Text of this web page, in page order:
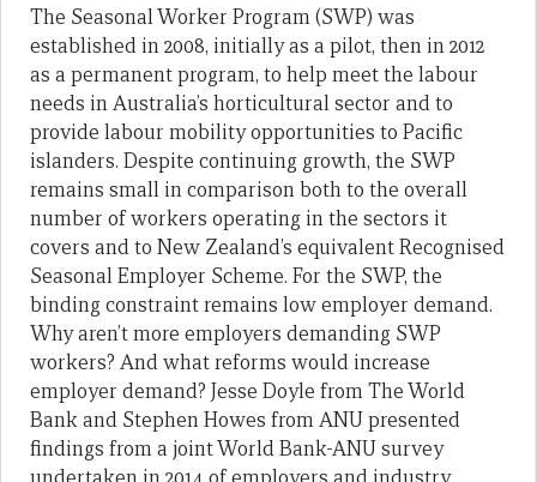
The Seasonal Worker Program (SWP) was
established in 2008, initially as a pilot, then in 2012
as a permanent program, to help meet the labour
needs in Australia’s horticultural sector and to
provide labour mobility opportunities to Pacific
islanders. Despite continuing growth, the SWP
remains small in comparison both to the overall
number of workers operating in the sectors it
covers and to New Zealand’s equivalent Recognised
Seasonal Employer Scheme. For the SWP, the
binding constraint remains low employer demand.
Why aren’t more employers demanding SWP
workers? And what reforms would increase
employer demand? Jesse Doyle from The World
Bank and Stephen Howes from ANU presented
findings from a joint World Bank-ANU survey